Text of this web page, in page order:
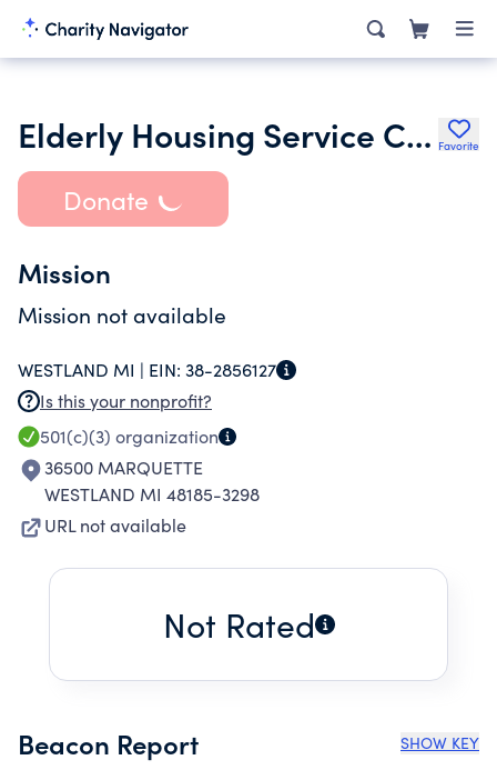
Elderly Housing Service Corporation Favorite
Donate
Mission
Mission not available
WESTLAND MI | EIN: 38-2856127
Is this your nonprofit?
501(c)(3) organization
36500 MARQUETTE
WESTLAND MI 48185-3298
URL not available
Not Rated
Beacon Report SHOW KEY